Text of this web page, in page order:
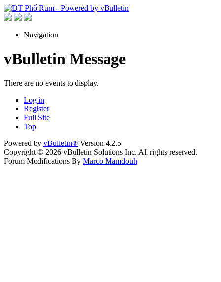
Navigation
vBulletin Message
There are no events to display.
Log in
Register
Full Site
Top
Powered by vBulletin® Version 4.2.5
Copyright © 2026 vBulletin Solutions Inc. All rights reserved.
Forum Modifications By Marco Mamdouh